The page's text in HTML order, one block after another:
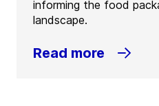
informing the food
landscape.
Read more